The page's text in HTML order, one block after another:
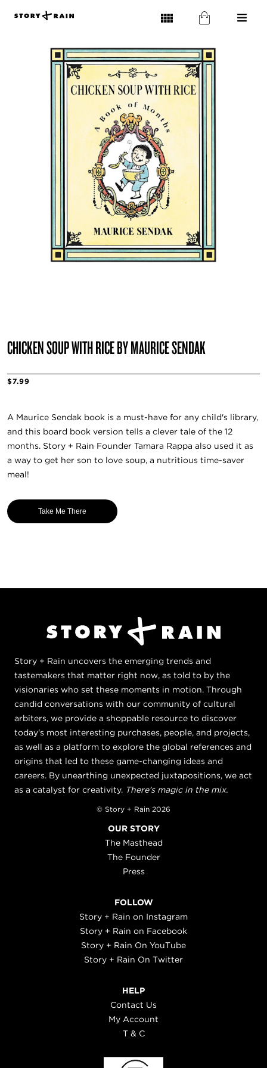
CHICKEN SOUP WITH RICE BY MAURICE SENDAK
$7.99
A Maurice Sendak book is a must-have for any child's library,
and this board book version tells a clever tale of the 12
months. Story + Rain Founder Tamara Rappa also used it as
a way to get her son to love soup, a nutritious time-saver
meal!
Take Me There
Story + Rain uncovers the emerging trends and
tastemakers that matter right now, as told to by the
visionaries who set these moments in motion. Through
candid conversations with our community of cultural
arbiters, we provide a shoppable resource to discover
today's most interesting purchases, people, and projects,
as well as a platform to explore the global references and
origins that led to these game-changing ideas and
careers. By unearthing unexpected juxtapositions, we act
as a catalyst for creativity. There's magic in the mix.
© Story + Rain 2026
OUR STORY
The Masthead
The Founder
Press
FOLLOW
Story + Rain on Instagram
Story + Rain on Facebook
Story + Rain On YouTube
Story + Rain On Twitter
HELP
Contact Us
My Account
T & C